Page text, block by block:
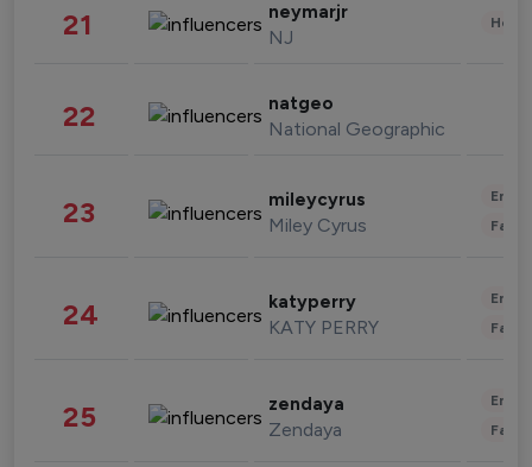
21 neymarjr
NJ
22 natgeo
National Geographic
23 mileycyrus
Miley Cyrus
24 katyperry
KATY PERRY
25 zendaya
Zendaya